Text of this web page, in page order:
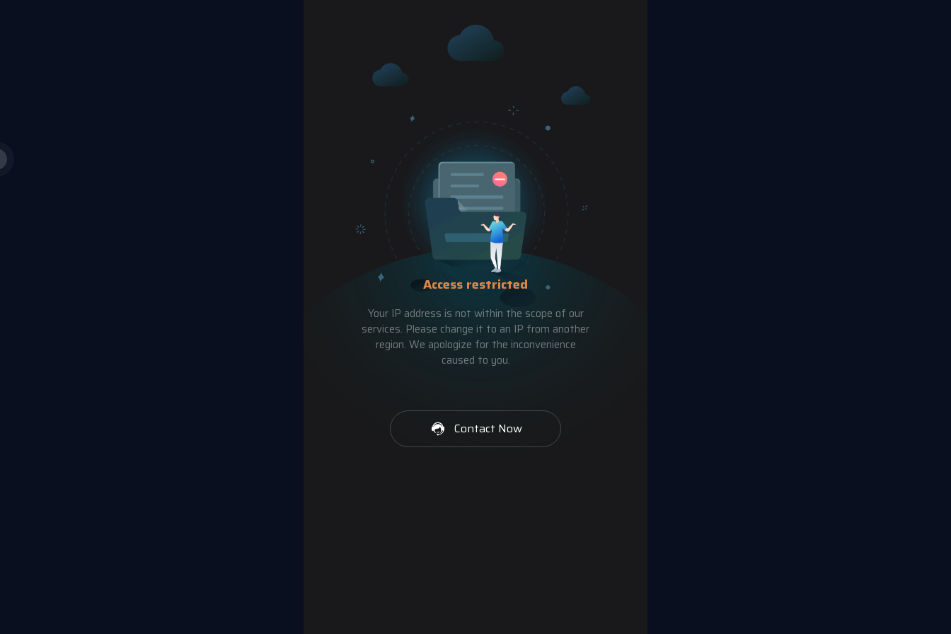
Access restricted
Your IP address is not within the scope of our
services. Please change it to an IP from another
region. We apologize for the inconvenience
caused to you.
Contact Now